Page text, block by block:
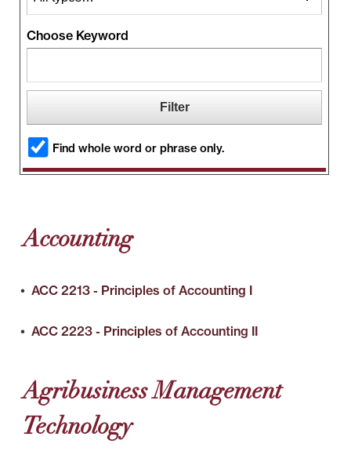
Choose Keyword
Find whole word or phrase only.
Accounting
• ACC 2213 - Principles of Accounting I
• ACC 2223 - Principles of Accounting II
Agribusiness Management
Technology